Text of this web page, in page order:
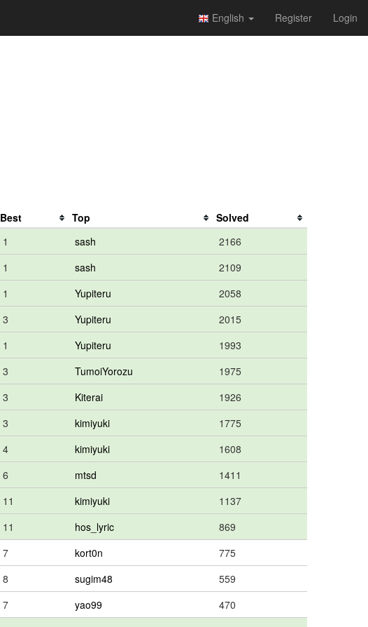
English Register Login
Best Top
Solved
1 sash
2166
1 sash
2109
1 Yupiteru
2058
3 Yupiteru
2015
1 Yupiteru
1993
3 TumoiYorozu
1975
3 Kiterai
1926
3 kimiyuki
1775
4 kimiyuki
1608
6 mtsd
1411
11 kimiyuki
1137
11 hos_lyric
869
7 kort0n
775
8 sugim48
559
7 yao99
470